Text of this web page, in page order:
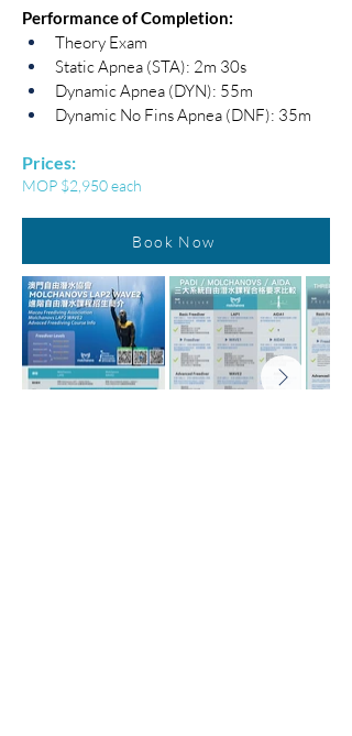
Performance of Completion:
Theory Exam
Static Apnea (STA): 2m 30s
Dynamic Apnea (DYN): 55m
Dynamic No Fins Apnea (DNF): 35m
Prices:
MOP $2,950 each
Book Now